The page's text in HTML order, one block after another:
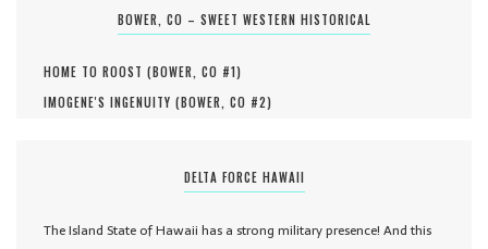
BOWER, CO – SWEET WESTERN HISTORICAL
HOME TO ROOST (BOWER, CO #1)
IMOGENE'S INGENUITY (BOWER, CO #2)
DELTA FORCE HAWAII
The Island State of Hawaii has a strong military presence! And this